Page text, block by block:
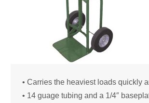
• Carries the heaviest loads quickly
• 14 guage tubing and a 1/4″